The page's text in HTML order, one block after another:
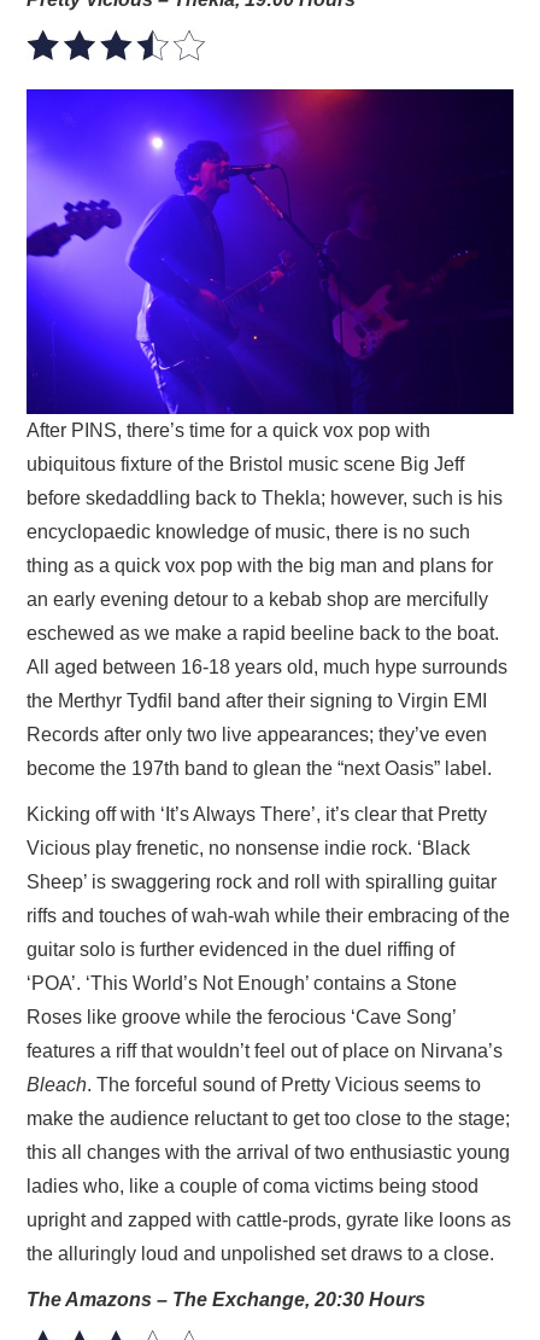
After PINS, there’s time for a quick vox pop with
ubiquitous fixture of the Bristol music scene Big Jeff
before skedaddling back to Thekla; however, such is his
encyclopaedic knowledge of music, there is no such
thing as a quick vox pop with the big man and plans for
an early evening detour to a kebab shop are mercifully
eschewed as we make a rapid beeline back to the boat.
All aged between 16-18 years old, much hype surrounds
the Merthyr Tydfil band after their signing to Virgin EMI
Records after only two live appearances; they’ve even
become the 197th band to glean the “next Oasis” label.
Kicking off with ‘It’s Always There’, it’s clear that Pretty
Vicious play frenetic, no nonsense indie rock. ‘Black
Sheep’ is swaggering rock and roll with spiralling guitar
riffs and touches of wah-wah while their embracing of the
guitar solo is further evidenced in the duel riffing of
‘POA’. ‘This World’s Not Enough’ contains a Stone
Roses like groove while the ferocious ‘Cave Song’
features a riff that wouldn’t feel out of place on Nirvana’s
Bleach. The forceful sound of Pretty Vicious seems to
make the audience reluctant to get too close to the stage;
this all changes with the arrival of two enthusiastic young
ladies who, like a couple of coma victims being stood
upright and zapped with cattle-prods, gyrate like loons as
the alluringly loud and unpolished set draws to a close.
The Amazons – The Exchange, 20:30 Hours